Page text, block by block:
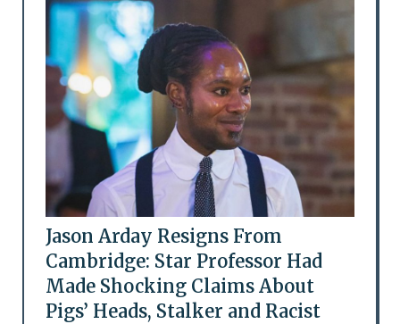
Jason Arday Resigns From
Cambridge: Star Professor Had
Made Shocking Claims About
Pigs’ Heads, Stalker and Racist